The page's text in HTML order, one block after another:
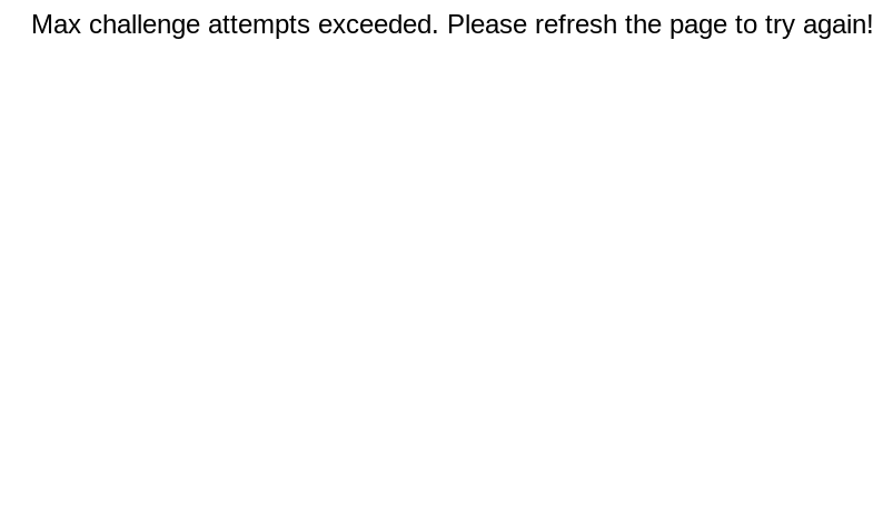
Max challenge attempts exceeded. Please refresh the page to try again!